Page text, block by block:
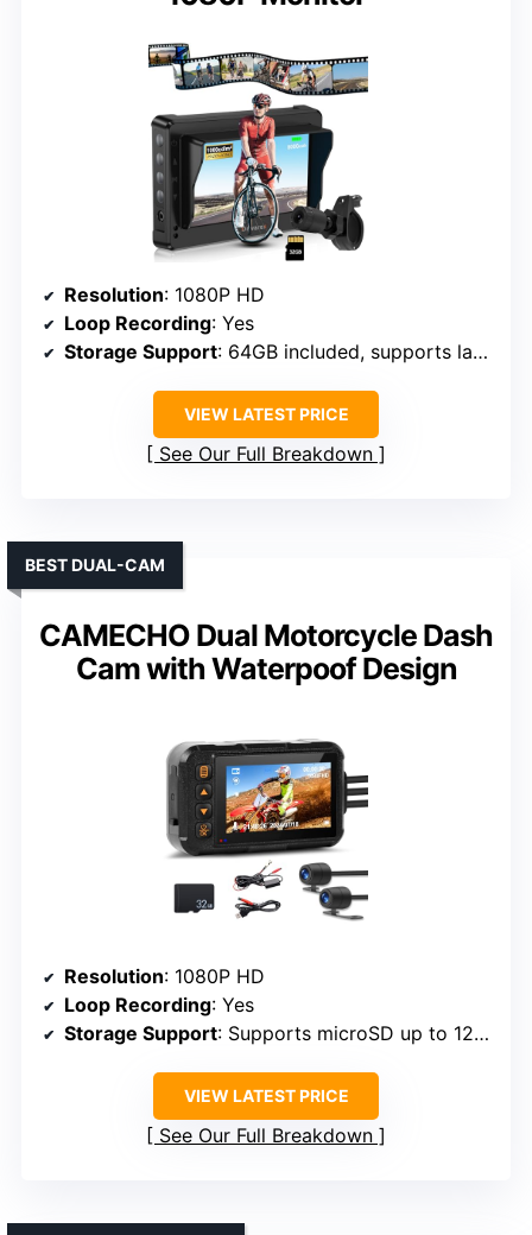
Resolution: 1080P HD
Loop Recording: Yes
Storage Support: 64GB included, supports larger cards
VIEW LATEST PRICE
See Our Full Breakdown
CAMECHO Dual Motorcycle Dash
Cam with Waterpoof Design
BEST DUAL-CAM
Resolution: 1080P HD
Loop Recording: Yes
Storage Support: Supports microSD up to 128GB
VIEW LATEST PRICE
See Our Full Breakdown